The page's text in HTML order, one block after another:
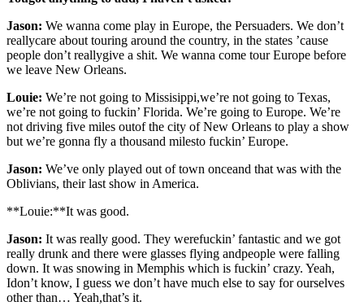
Jason: We wanna come play in Europe, the Persuaders. We don’t
reallycare about touring around the country, in the states ’cause
people don’t reallygive a shit. We wanna come tour Europe before
we leave New Orleans.
Louie: We’re not going to Missisippi,we’re not going to Texas,
we’re not going to fuckin’ Florida. We’re going to Europe. We’re
not driving five miles outof the city of New Orleans to play a show
but we’re gonna fly a thousand milesto fuckin’ Europe.
Jason: We’ve only played out of town onceand that was with the
Oblivians, their last show in America.
**Louie:**It was good.
Jason: It was really good. They werefuckin’ fantastic and we got
really drunk and there were glasses flying andpeople were falling
down. It was snowing in Memphis which is fuckin’ crazy. Yeah,
Idon’t know, I guess we don’t have much else to say for ourselves
other than… Yeah,that’s it.